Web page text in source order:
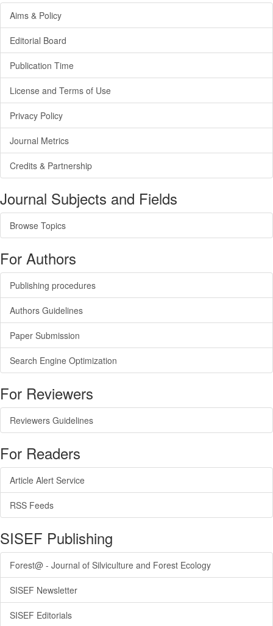
Aims & Policy
Editorial Board
Publication Time
License and Terms of Use
Privacy Policy
Journal Metrics
Credits & Partnership
Journal Subjects and Fields
Browse Topics
For Authors
Publishing procedures
Authors Guidelines
Paper Submission
Search Engine Optimization
For Reviewers
Reviewers Guidelines
For Readers
Article Alert Service
RSS Feeds
SISEF Publishing
Forest@ - Journal of Silviculture and Forest Ecology
SISEF Newsletter
SISEF Editorials